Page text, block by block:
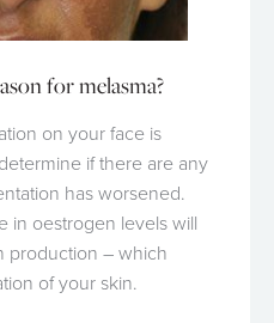
for melasma?
on your face is
if there are any
has worsened.
in oestrogen levels will
production – which
of your skin.